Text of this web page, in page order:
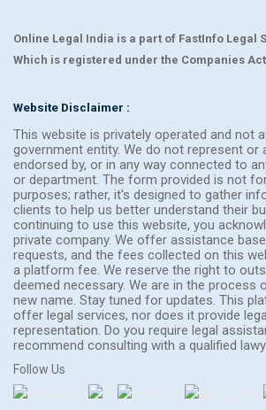
Online Legal India is a part of FastInfo Legal
Which is registered under the Companies
Website Disclaimer :
This website is privately operated and not
government entity. We do not represent or
endorsed by, or in any way connected to
or department. The form provided is not
purposes; rather, it's designed to gather
clients to help us better understand their
continuing to use this website, you
private company. We offer assistance
requests, and the fees collected on this
a platform fee. We reserve the right to
deemed necessary. We are in the process
new name. Stay tuned for updates. This
offer legal services, nor does it provide
representation. Do you require legal
recommend consulting with a qualified
Follow Us